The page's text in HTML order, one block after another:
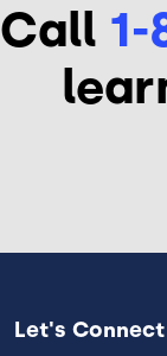
Call 1-
Let's Connect